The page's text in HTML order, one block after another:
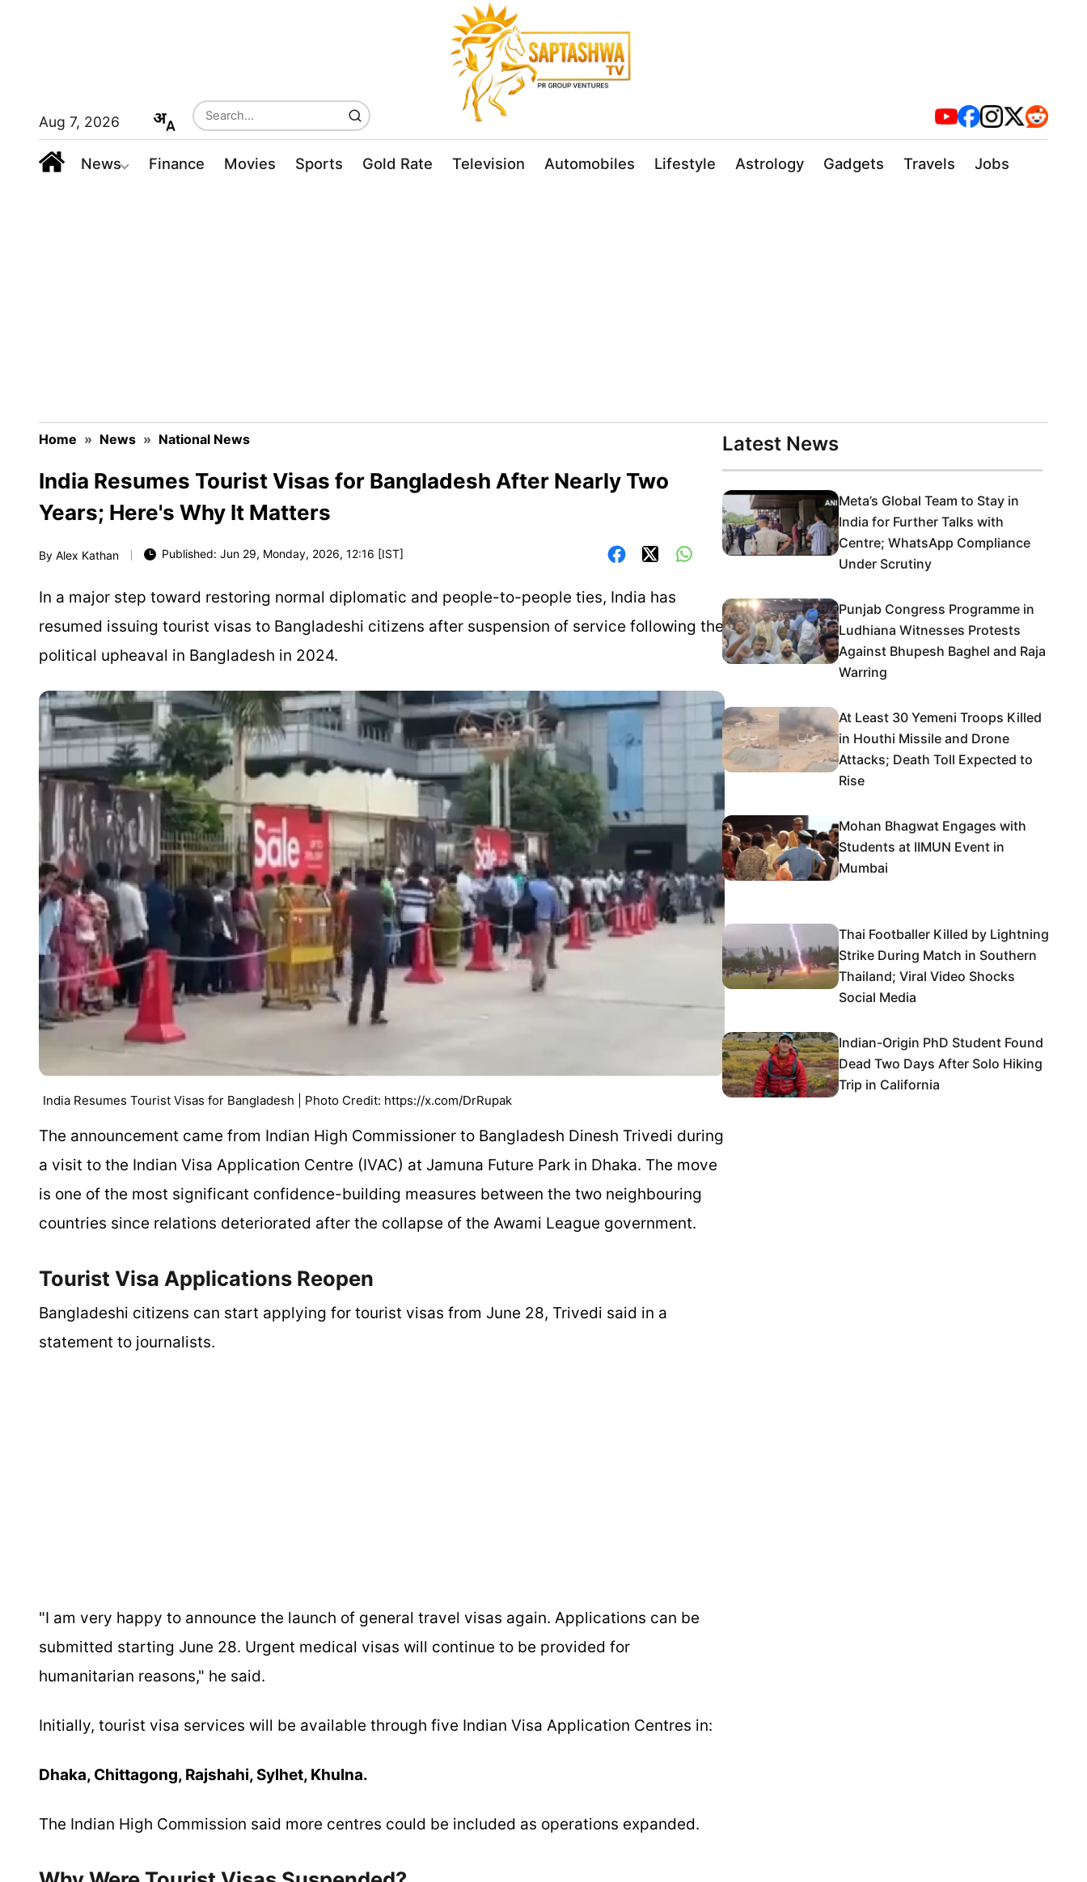
Aug 7, 2026
News Finance Movies Sports Gold Rate Television Automobiles Lifestyle Astrology Gadgets Travels Jobs
Home » News » National News
India Resumes Tourist Visas for Bangladesh After Nearly Two
Years; Here's Why It Matters
By Alex Kathan Published: Jun 29, Monday, 2026, 12:16 [IST]
In a major step toward restoring normal diplomatic and people-to-people ties, India has
resumed issuing tourist visas to Bangladeshi citizens after suspension of service following the
political upheaval in Bangladesh in 2024.
India Resumes Tourist Visas for Bangladesh | Photo Credit: https://x.com/DrRupak
The announcement came from Indian High Commissioner to Bangladesh Dinesh Trivedi during
a visit to the Indian Visa Application Centre (IVAC) at Jamuna Future Park in Dhaka. The move
is one of the most significant confidence-building measures between the two neighbouring
countries since relations deteriorated after the collapse of the Awami League government.
Tourist Visa Applications Reopen
Bangladeshi citizens can start applying for tourist visas from June 28, Trivedi said in a
statement to journalists.
"I am very happy to announce the launch of general travel visas again. Applications can be
submitted starting June 28. Urgent medical visas will continue to be provided for
humanitarian reasons," he said.
Initially, tourist visa services will be available through five Indian Visa Application Centres in:
Dhaka, Chittagong, Rajshahi, Sylhet, Khulna.
The Indian High Commission said more centres could be included as operations expanded.
Latest News
Meta’s Global Team to Stay in
India for Further Talks with
Centre; WhatsApp Compliance
Under Scrutiny
Punjab Congress Programme in
Ludhiana Witnesses Protests
Against Bhupesh Baghel and Raja
Warring
At Least 30 Yemeni Troops Killed
in Houthi Missile and Drone
Attacks; Death Toll Expected to
Rise
Mohan Bhagwat Engages with
Students at IIMUN Event in
Mumbai
Thai Footballer Killed by Lightning
Strike During Match in Southern
Thailand; Viral Video Shocks
Social Media
Indian-Origin PhD Student Found
Dead Two Days After Solo Hiking
Trip in California